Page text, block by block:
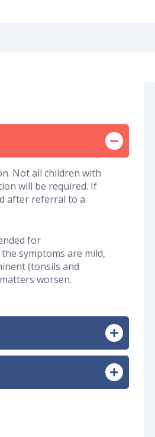
Not all children with
will be required. If
after referral to a
for
symptoms are mild,
(tonsils and
worsen.